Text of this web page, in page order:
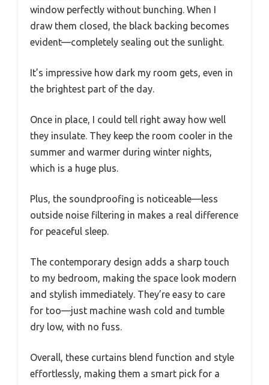
window perfectly without bunching. When I
draw them closed, the black backing becomes
evident—completely sealing out the sunlight.
It’s impressive how dark my room gets, even in
the brightest part of the day.
Once in place, I could tell right away how well
they insulate. They keep the room cooler in the
summer and warmer during winter nights,
which is a huge plus.
Plus, the soundproofing is noticeable—less
outside noise filtering in makes a real difference
for peaceful sleep.
The contemporary design adds a sharp touch
to my bedroom, making the space look modern
and stylish immediately. They’re easy to care
for too—just machine wash cold and tumble
dry low, with no fuss.
Overall, these curtains blend function and style
effortlessly, making them a smart pick for a